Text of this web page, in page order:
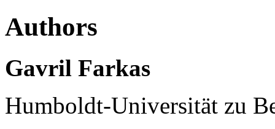
Authors
Gavril Farkas
Humboldt-Universität zu